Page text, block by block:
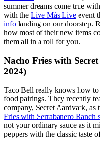
summer dreams come true
with the Live Más Live event
info landing on our doorstep.
how most of their new items
them all in a roll for you.
Nacho Fries with
2024)
Taco Bell really knows how
food pairings. They recently
company, Secret Aardvark, as
Fries with Serrabanero Ranch
not your ordinary sauce as it
peppers with the classic taste